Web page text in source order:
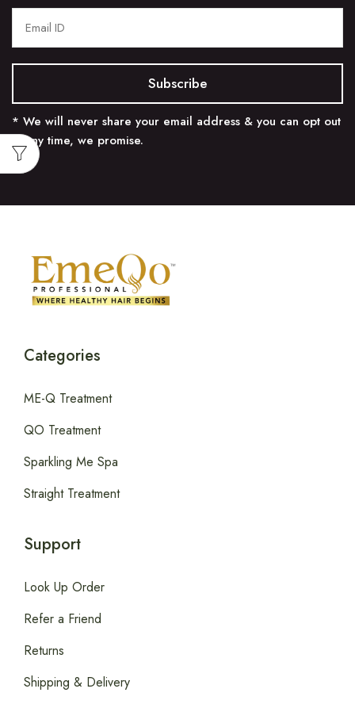
* We will never share your email address & you can opt out
at any time, we promise.
Categories
ME-Q Treatment
QO Treatment
Sparkling Me Spa
Straight Treatment
Support
Look Up Order
Refer a Friend
Returns
Shipping & Delivery